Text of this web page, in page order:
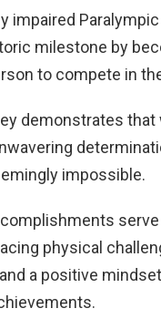
impaired
milestone by
to compete in
demonstrates
impossible.
physical
a positive